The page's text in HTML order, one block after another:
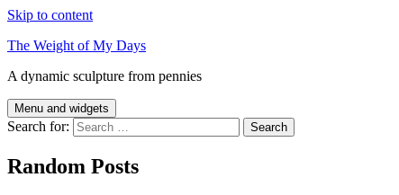
Skip to content
The Weight of My Days
A dynamic sculpture from pennies
Menu and widgets
Search for:
Random Posts